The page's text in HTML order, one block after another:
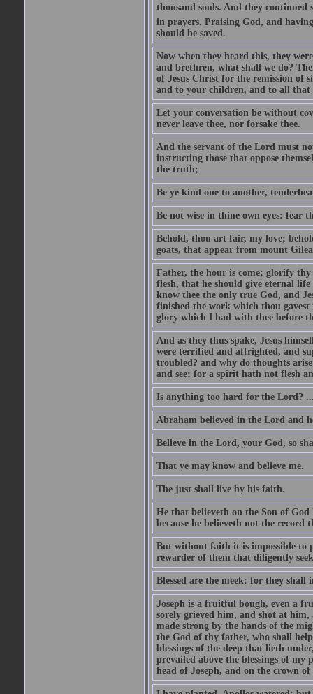
thousand souls. And they continued
in prayers. Praising God, and
should be saved.
Now when they heard this, they
and brethren, what shall we do?
of Jesus Christ for the remission of
and to your children, and to all that
Let your conversation be without
never leave thee, nor forsake thee.
And the servant of the Lord must
instructing those that oppose
the truth;
Be ye kind one to another,
Be not wise in thine own eyes: fear
Behold, thou art fair, my love;
goats, that appear from mount
Father, the hour is come; glorify
flesh, that he should give eternal
know thee the only true God, and
finished the work which thou
glory which I had with thee before
And as they thus spake, Jesus
were terrified and affrighted, and
troubled? and why do thoughts
and see; for a spirit hath not flesh
Is anything too hard for the Lord?
Abraham believed in the Lord and
Believe in the Lord, your God, so
That ye may know and believe me.
The just shall live by his faith.
He that believeth on the Son of
because he believeth not the record
But without faith it is impossible to
rewarder of them that diligently
Blessed are the meek: for they shall
Joseph is a fruitful bough, even a
sorely grieved him, and shot at
made strong by the hands of the
the God of thy father, who shall
blessings of the deep that lieth
prevailed above the blessings of
head of Joseph, and on the crown